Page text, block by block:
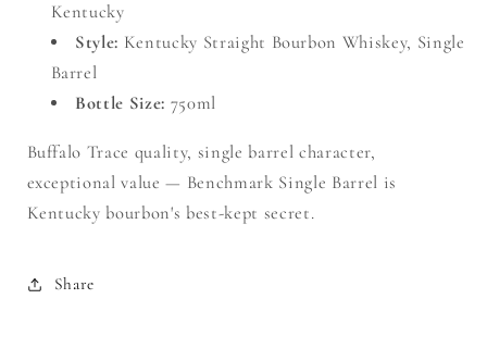
Kentucky
Style: Kentucky Straight Bourbon Whiskey, Single
Barrel
Bottle Size: 750ml
Buffalo Trace quality, single barrel character,
exceptional value — Benchmark Single Barrel is
Kentucky bourbon's best-kept secret.
Share